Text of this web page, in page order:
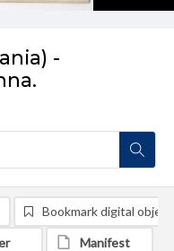
-
Bookmark digital object
Manifest